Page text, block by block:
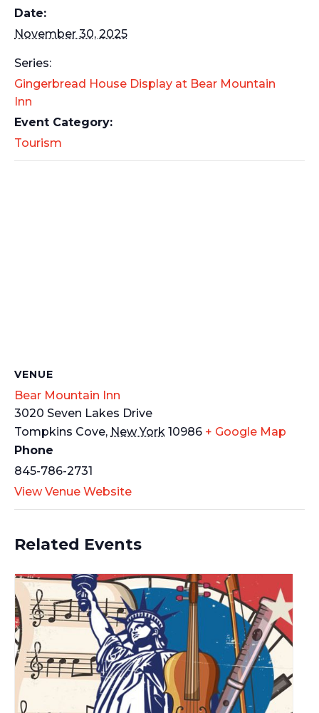
Date:
November 30, 2025
Series:
Gingerbread House Display at Bear Mountain
Inn
Event Category:
Tourism
VENUE
Bear Mountain Inn
3020 Seven Lakes Drive
Tompkins Cove, New York 10986 + Google Map
Phone
845-786-2731
View Venue Website
Related Events